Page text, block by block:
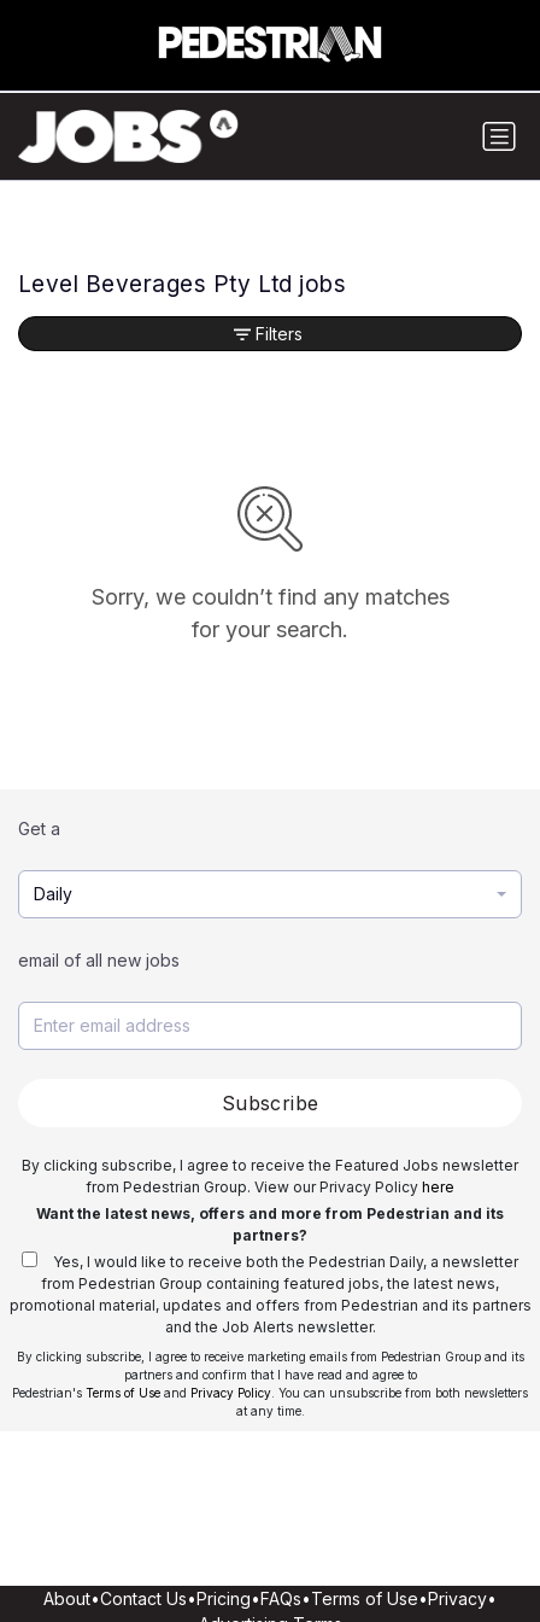
Level Beverages Pty Ltd jobs
Sorry, we couldn’t find any matches
for your search.
Filters
Get a
Daily
email of all new jobs
Subscribe
By clicking subscribe, I agree to receive the Featured Jobs newsletter
from Pedestrian Group. View our Privacy Policy here
Want the latest news, offers and more from Pedestrian and its
partners?
Yes, I would like to receive both the Pedestrian Daily, a newsletter
from Pedestrian Group containing featured jobs, the latest news,
promotional material, updates and offers from Pedestrian and its partners
and the Job Alerts newsletter.
By clicking subscribe, I agree to receive marketing emails from Pedestrian Group and its
partners and confirm that I have read and agree to
Pedestrian's Terms of Use and Privacy Policy . You can unsubscribe from both newsletters
at any time.
About•Contact Us•Pricing•FAQs•Terms of Use•Privacy•